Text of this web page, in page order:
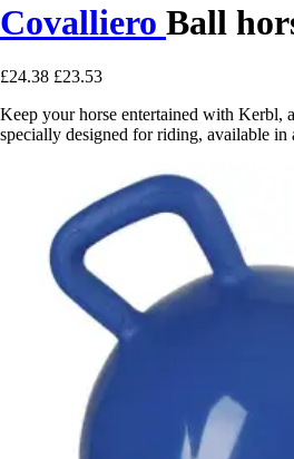
Covalliero Ball
£24.38 £23.53
Keep your horse entertained with Kerbl,
specially designed for riding, available in